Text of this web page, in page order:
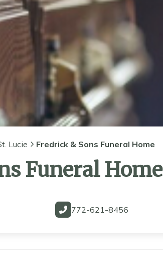
Lucie Fredrick & Sons Funeral Home
Funeral Home
772-621-8456